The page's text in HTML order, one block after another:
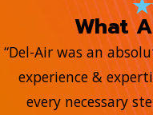
What
“Del-Air was an
experience &
every necessary